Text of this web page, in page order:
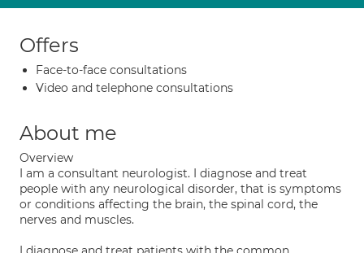
Offers
Face-to-face consultations
Video and telephone consultations
About me
Overview
I am a consultant neurologist. I diagnose and treat
people with any neurological disorder, that is symptoms
or conditions affecting the brain, the spinal cord, the
nerves and muscles.